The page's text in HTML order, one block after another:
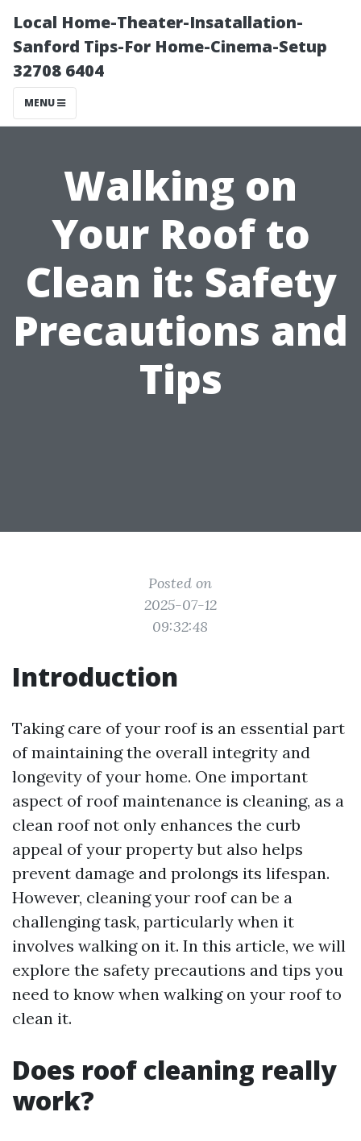
Local Home-Theater-Insatallation-
Sanford Tips-For Home-Cinema-Setup
32708 6404
MENU
Walking on
Your Roof to
Clean it: Safety
Precautions and
Tips
Posted on
2025-07-12
09:32:48
Introduction
Taking care of your roof is an essential part
of maintaining the overall integrity and
longevity of your home. One important
aspect of roof maintenance is cleaning, as a
clean roof not only enhances the curb
appeal of your property but also helps
prevent damage and prolongs its lifespan.
However, cleaning your roof can be a
challenging task, particularly when it
involves walking on it. In this article, we will
explore the safety precautions and tips you
need to know when walking on your roof to
clean it.
Does roof cleaning really
work?